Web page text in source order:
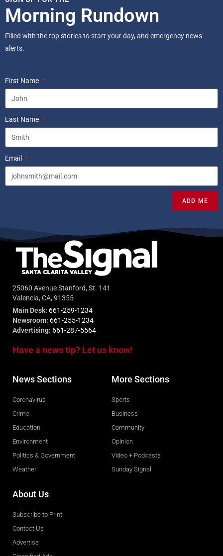
Morning Rundown
Filled with the top stories to start your day, and emergency news
alerts.
First Name
Last Name
Email
ADD ME
25060 Avenue Stanford, St. 141
Valencia, CA, 91355
Main Desk: 661-259-1234
Newsroom: 661-255-1234
Advertising: 661-287-5564
Have a news tip? Let us know!
News Sections
Coronavirus
Crime
Education
Environment
Politics & Government
Weather
More Sections
Sports
Business
Community
Opinion
Video + Podcasts
Sunday Signal
About Us
Subscribe to Print
Contact Us
Advertise